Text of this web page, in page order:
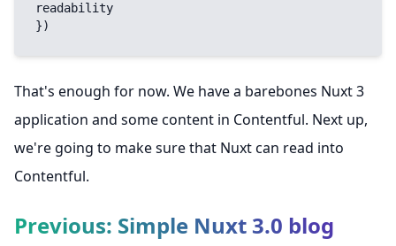
readability
})
That's enough for now. We have a barebones Nuxt 3
application and some content in Contentful. Next up,
we're going to make sure that Nuxt can read into
Contentful.
Previous: Simple Nuxt 3.0 blog